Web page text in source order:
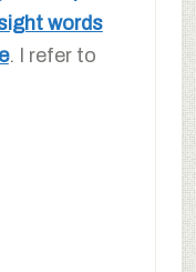
words
. I refer to